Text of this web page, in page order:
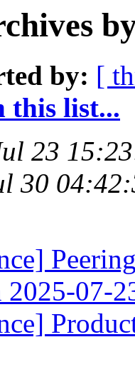
by: [
this list...
23
30
2025-07-